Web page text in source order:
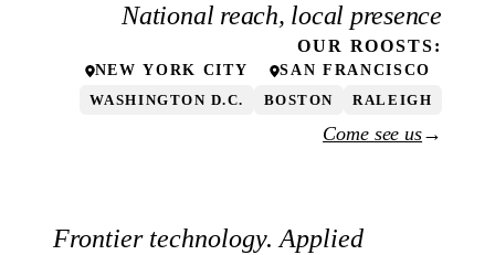
National reach, local presence
OUR ROOSTS:
NEW YORK CITY SAN FRANCISCO
WASHINGTON D.C. BOSTON RALEIGH
Come see us→
Frontier technology. Applied